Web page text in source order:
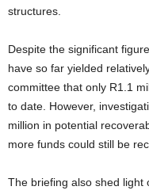
structures.
Despite the significant
have so far yielded
committee that only R1.1
to date. However,
million in potential
more funds could still be
The briefing also shed light